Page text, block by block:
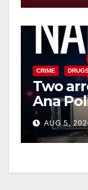
CRIME
Two
Ana
drug
AUG 5,